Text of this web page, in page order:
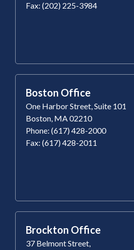
Fax: (202) 225-3984
Boston Office
One Harbor Street, Suite 101
Boston, MA 02210
Phone: (617) 428-2000
Fax: (617) 428-2011
Brockton Office
37 Belmont Street,